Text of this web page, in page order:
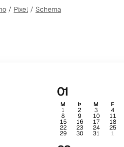
/ Pixel / Schema
01
M Þ M F
1 2 3 4
8 9 10 11
15 16 17 18
22 23 24 25
29 30 31 1